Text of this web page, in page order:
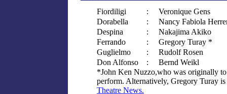
Fiordiligi
:
Veronique Gens
Dorabella
:
Nancy Fabiola
Despina
:
Nakajima Akiko
Ferrando
:
Gregory Turay *
Guglielmo
:
Rudolf Rosen
Don Alfonso
:
Bernd Weikl
*John Ken Nuzzo,who was originally
perform. Alternatively, Gregory Turay
Theatre News.